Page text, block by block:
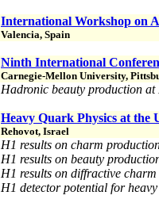
International Workshop on
Valencia, Spain
Ninth International
Carnegie-Mellon University,
Hadronic beauty production
Heavy Quark Physics at
Rehovot, Israel
H1 results on charm
H1 results on beauty
H1 results on diffractive
H1 detector potential for